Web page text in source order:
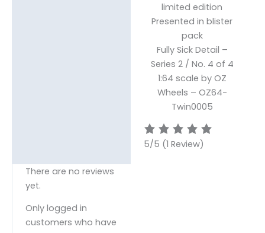
limited edition
Presented in blister
pack
Fully Sick Detail –
Series 2 / No. 4 of 4
1:64 scale by OZ
Wheels – OZ64-
Twin0005
5/5 (1 Review)
There are no reviews
yet.
Only logged in
customers who have